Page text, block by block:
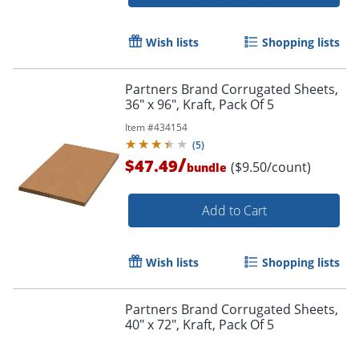
Wish lists Shopping lists
Partners Brand Corrugated Sheets,
36" x 96", Kraft, Pack Of 5
Item #434154
(5)
$47.49/bundle ($9.50/count)
Add to Cart
Wish lists Shopping lists
Partners Brand Corrugated Sheets,
40" x 72", Kraft, Pack Of 5